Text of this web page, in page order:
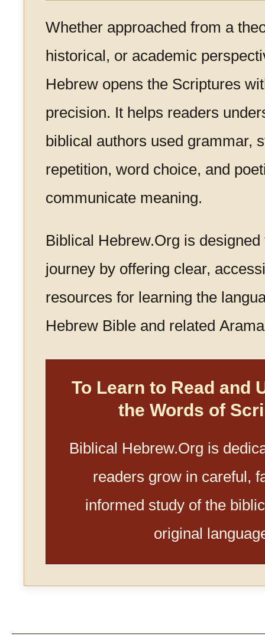
Whether approached from a
historical, or academic
Hebrew opens the Scriptures
precision. It helps readers
biblical authors used grammar,
repetition, word choice, and
communicate meaning.
Biblical Hebrew.Org is
journey by offering clear,
resources for learning the
Hebrew Bible and related
To Learn to Read and
the Words of
Biblical Hebrew.Org is
readers grow in careful,
informed study of the
original